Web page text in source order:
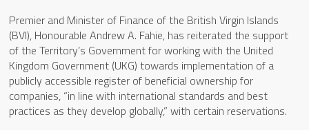
Premier and Minister of Finance of the British Virgin Islands
(BVI), Honourable Andrew A. Fahie, has reiterated the support
of the Territory’s Government for working with the United
Kingdom Government (UKG) towards implementation of a
publicly accessible register of beneficial ownership for
companies, “in line with international standards and best
practices as they develop globally,” with certain reservations.